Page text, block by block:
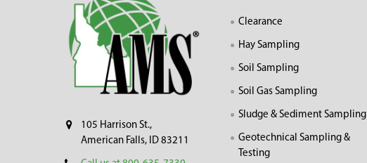
105 Harrison St.,
American Falls, ID 83211
Clearance
Hay Sampling
Soil Sampling
Soil Gas Sampling
Sludge & Sediment Sampling
Geotechnical Sampling &
Testing